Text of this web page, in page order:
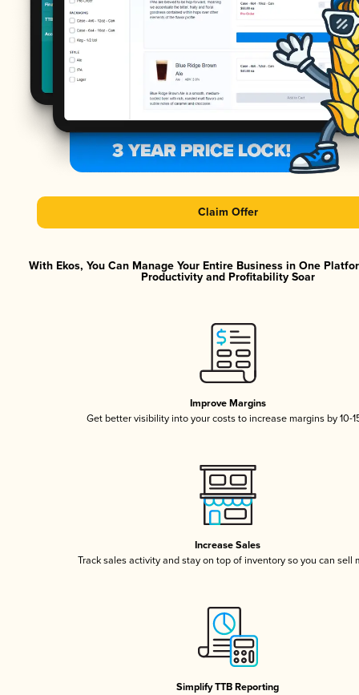
Claim Offer
With Ekos, You Can Manage Your Entire Business in One
Productivity and Profitability Soar
Improve Margins
Get better visibility into your costs to increase margins by 10-
Increase Sales
Track sales activity and stay on top of inventory so you can sell
Simplify TTB Reporting